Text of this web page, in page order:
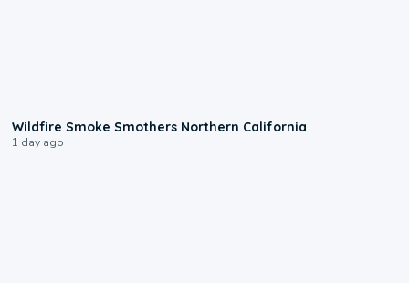
Wildfire Smoke Smothers Northern California
1 day ago